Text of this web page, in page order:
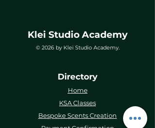
Klei Studio Academy
© 2026 by Klei Studio Academy.
Directory
Home
KSA Classes
Bespoke Scents Creation